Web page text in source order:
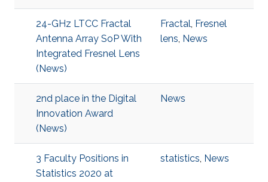
24-GHz LTCC Fractal
Antenna Array SoP With
Integrated Fresnel Lens
(News)
Fractal, Fresnel
lens, News
2nd place in the Digital
Innovation Award
(News)
News
3 Faculty Positions in
Statistics 2020 at
statistics, News